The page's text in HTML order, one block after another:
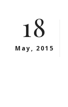
18
May, 2015